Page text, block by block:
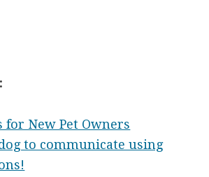
for New Pet Owners
to communicate using